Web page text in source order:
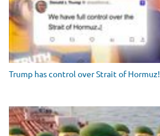
Trump has control over Strait of Hormuz!